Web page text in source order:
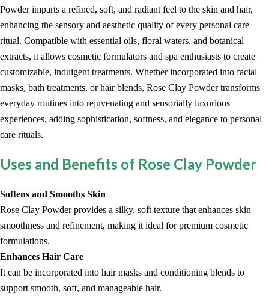
Powder imparts a refined, soft, and radiant feel to the skin and hair,
enhancing the sensory and aesthetic quality of every personal care
ritual. Compatible with essential oils, floral waters, and botanical
extracts, it allows cosmetic formulators and spa enthusiasts to create
customizable, indulgent treatments. Whether incorporated into facial
masks, bath treatments, or hair blends, Rose Clay Powder transforms
everyday routines into rejuvenating and sensorially luxurious
experiences, adding sophistication, softness, and elegance to personal
care rituals.
Uses and Benefits of Rose Clay Powder
Softens and Smooths Skin
Rose Clay Powder provides a silky, soft texture that enhances skin
smoothness and refinement, making it ideal for premium cosmetic
formulations.
Enhances Hair Care
It can be incorporated into hair masks and conditioning blends to
support smooth, soft, and manageable hair.